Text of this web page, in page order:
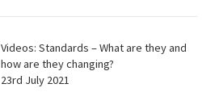
Videos: Standards – What are they and
how are they changing?
23rd July 2021